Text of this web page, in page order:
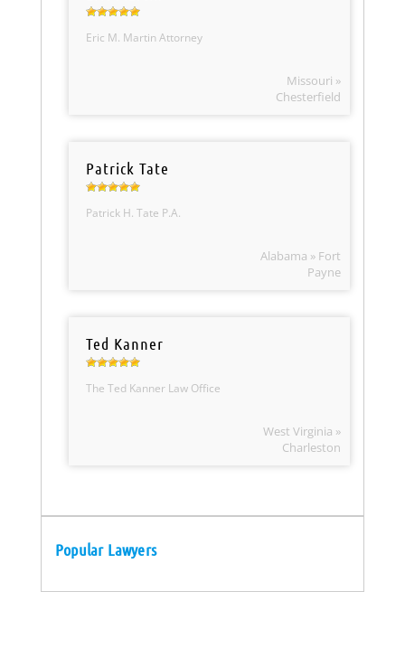
Eric M. Martin Attorney
Missouri »
Chesterfield
Patrick Tate
Patrick H. Tate P.A.
Alabama » Fort
Payne
Ted Kanner
The Ted Kanner Law Office
West Virginia »
Charleston
Popular Lawyers